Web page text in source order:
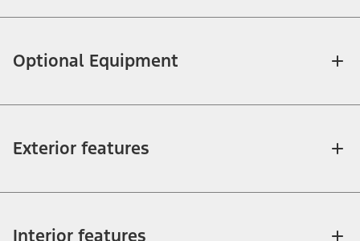
Optional Equipment
Exterior features
Interior features